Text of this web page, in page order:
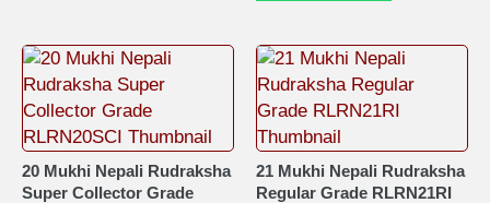
20 Mukhi Nepali Rudraksha
Super Collector Grade
21 Mukhi Nepali Rudraksha
Regular Grade RLRN21RI